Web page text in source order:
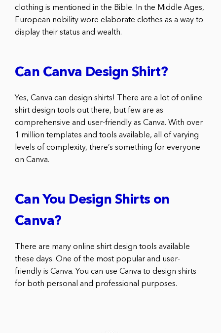
clothing is mentioned in the Bible. In the Middle Ages,
European nobility wore elaborate clothes as a way to
display their status and wealth.
Can Canva Design Shirt?
Yes, Canva can design shirts! There are a lot of online
shirt design tools out there, but few are as
comprehensive and user-friendly as Canva. With over
1 million templates and tools available, all of varying
levels of complexity, there’s something for everyone
on Canva.
Can You Design Shirts on
Canva?
There are many online shirt design tools available
these days. One of the most popular and user-
friendly is Canva. You can use Canva to design shirts
for both personal and professional purposes.